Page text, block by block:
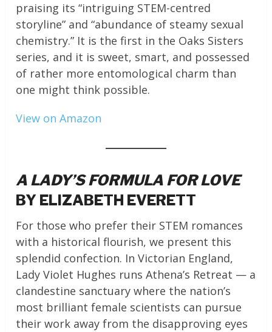
praising its “intriguing STEM-centred
storyline” and “abundance of steamy sexual
chemistry.” It is the first in the Oaks Sisters
series, and it is sweet, smart, and possessed
of rather more entomological charm than
one might think possible.
View on Amazon
A LADY’S FORMULA FOR LOVE
BY ELIZABETH EVERETT
For those who prefer their STEM romances
with a historical flourish, we present this
splendid confection. In Victorian England,
Lady Violet Hughes runs Athena’s Retreat — a
clandestine sanctuary where the nation’s
most brilliant female scientists can pursue
their work away from the disapproving eyes